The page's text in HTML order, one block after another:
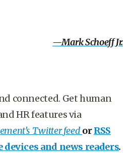
—Mark Schoeff Jr.
connected. Get human
HR features via
Twitter feedorRSS
and news readers.